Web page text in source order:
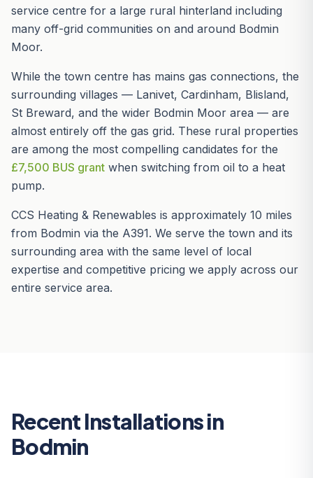
service centre for a large rural hinterland including
many off-grid communities on and around Bodmin
Moor.
While the town centre has mains gas connections, the
surrounding villages — Lanivet, Cardinham, Blisland,
St Breward, and the wider Bodmin Moor area — are
almost entirely off the gas grid. These rural properties
are among the most compelling candidates for the
£7,500 BUS grant when switching from oil to a heat
pump.
CCS Heating & Renewables is approximately 10 miles
from Bodmin via the A391. We serve the town and its
surrounding area with the same level of local
expertise and competitive pricing we apply across our
entire service area.
Recent Installations in
Bodmin